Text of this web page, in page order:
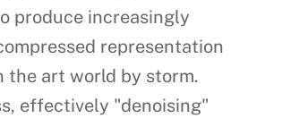
produce increasingly
representation
the art world by storm.
effectively "denoising"